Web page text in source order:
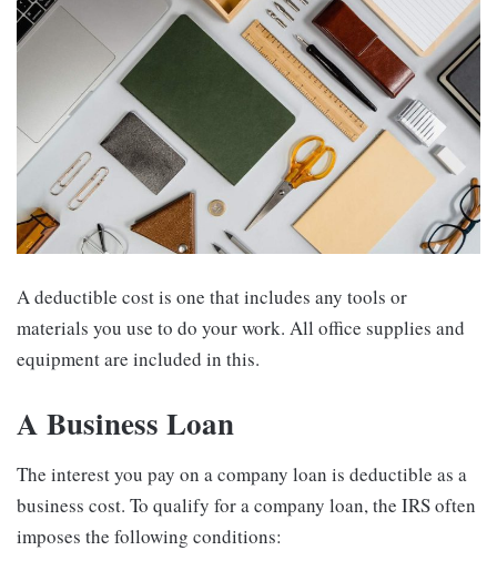
A deductible cost is one that includes any tools or
materials you use to do your work. All office supplies and
equipment are included in this.
A Business Loan
The interest you pay on a company loan is deductible as a
business cost. To qualify for a company loan, the IRS often
imposes the following conditions: